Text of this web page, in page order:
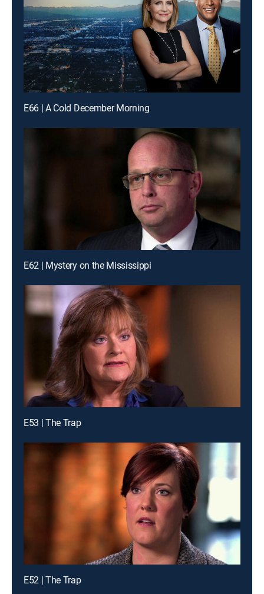
E66 | A Cold December Morning
E62 | Mystery on the Mississippi
E53 | The Trap
E52 | The Trap